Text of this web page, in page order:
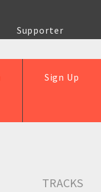
Supporter
Sign Up
TRACKS